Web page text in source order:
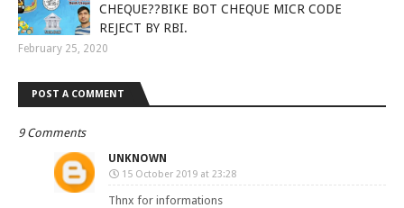
CHEQUE??BIKE BOT CHEQUE MICR CODE
REJECT BY RBI.
February 25, 2020
POST A COMMENT
9 Comments
UNKNOWN
15 October 2019 at 23:28
Thnx for informations